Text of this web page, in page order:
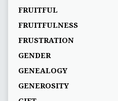
FRUITFUL
FRUITFULNESS
FRUSTRATION
GENDER
GENEALOGY
GENEROSITY